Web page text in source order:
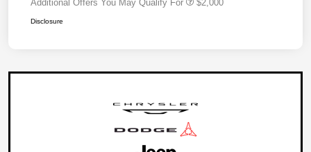
Additional Offers You May Qualify For $2,000
Disclosure